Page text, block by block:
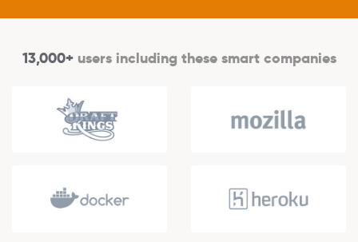
13,000+users including these smart companies